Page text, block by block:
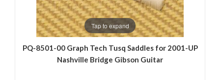
Tap to expand
PQ-8501-00 Graph Tech Tusq Saddles for 2001-UP
Nashville Bridge Gibson Guitar